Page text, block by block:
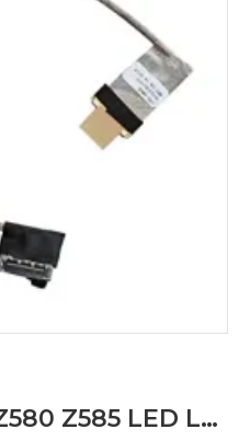
Lenovo Ideapad Z580 Z585 LED Laptop Display Cable DD0LZ3LC010